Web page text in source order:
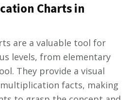
Charts in
are a valuable tool for
levels, from elementary
They provide a visual
facts, making